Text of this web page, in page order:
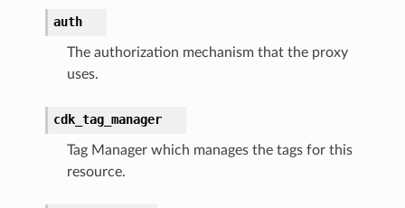
auth
The authorization mechanism that the proxy
uses.
cdk_tag_manager
Tag Manager which manages the tags for this
resource.